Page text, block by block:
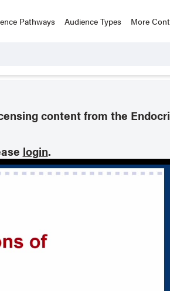
Pathways Audience Types More
content from the
login.